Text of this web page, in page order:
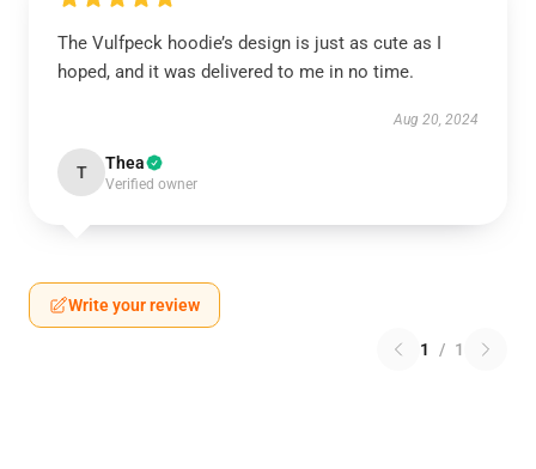
The Vulfpeck hoodie’s design is just as cute as I
hoped, and it was delivered to me in no time.
Aug 20, 2024
T Thea
Verified owner
Write your review
1 / 1